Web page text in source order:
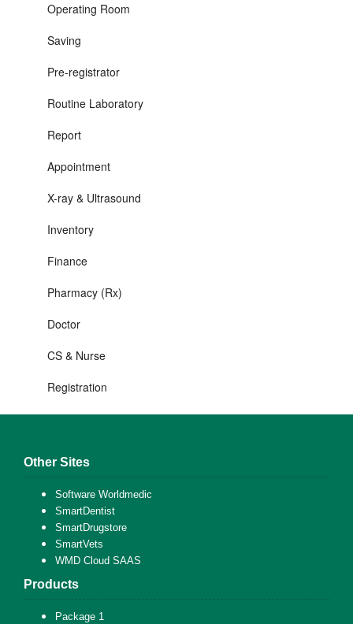
Operating Room
Saving
Pre-registrator
Routine Laboratory
Report
Appointment
X-ray & Ultrasound
Inventory
Finance
Pharmacy (Rx)
Doctor
CS & Nurse
Registration
Other Sites
Software Worldmedic
SmartDentist
SmartDrugstore
SmartVets
WMD Cloud SAAS
Products
Package 1